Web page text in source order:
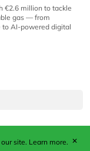
€2.6 million to tackle
gas — from
to AI-powered digital
House, 124
site. Learn more. ✕